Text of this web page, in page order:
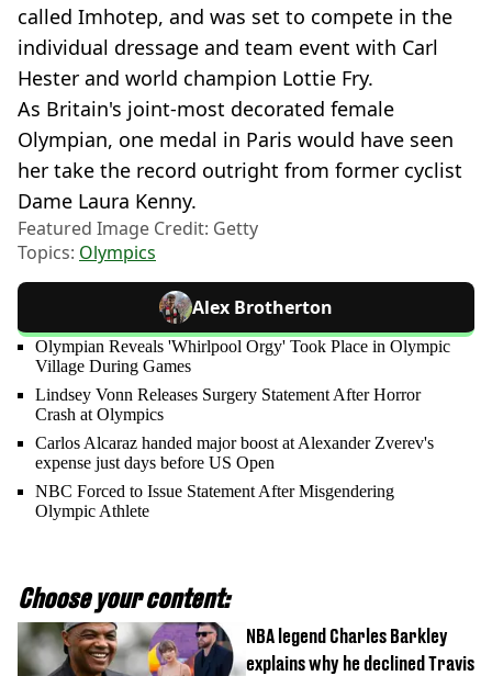
called Imhotep, and was set to compete in the
individual dressage and team event with Carl
Hester and world champion Lottie Fry.
As Britain's joint-most decorated female
Olympian, one medal in Paris would have seen
her take the record outright from former cyclist
Dame Laura Kenny.
Featured Image Credit: Getty
Topics: Olympics
Alex Brotherton
Olympian Reveals 'Whirlpool Orgy' Took Place in Olympic
Village During Games
Lindsey Vonn Releases Surgery Statement After Horror
Crash at Olympics
Carlos Alcaraz handed major boost at Alexander Zverev's
expense just days before US Open
NBC Forced to Issue Statement After Misgendering
Olympic Athlete
Choose your content:
NBA legend Charles Barkley
explains why he declined Travis